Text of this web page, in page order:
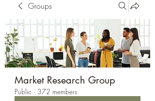
Groups
Market Research Group
Public · 372 members